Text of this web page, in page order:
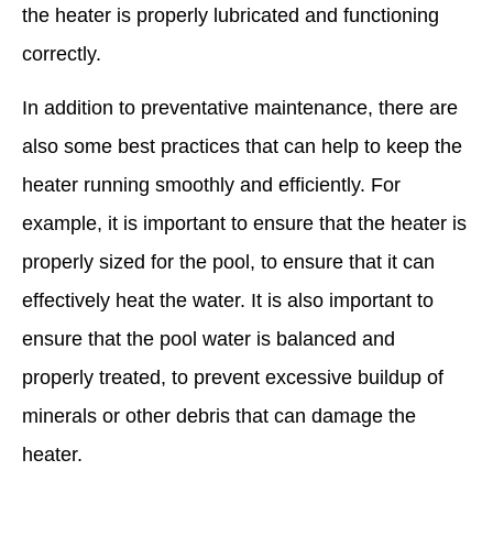
the heater is properly lubricated and functioning
correctly.
In addition to preventative maintenance, there are
also some best practices that can help to keep the
heater running smoothly and efficiently. For
example, it is important to ensure that the heater is
properly sized for the pool, to ensure that it can
effectively heat the water. It is also important to
ensure that the pool water is balanced and
properly treated, to prevent excessive buildup of
minerals or other debris that can damage the
heater.